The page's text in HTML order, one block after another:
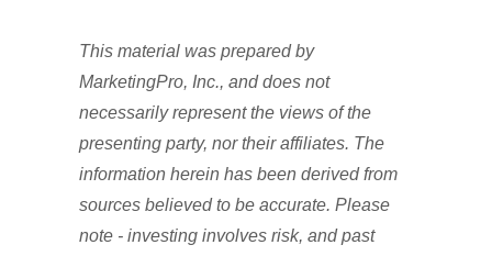
This material was prepared by
MarketingPro, Inc., and does not
necessarily represent the views of the
presenting party, nor their affiliates. The
information herein has been derived from
sources believed to be accurate. Please
note - investing involves risk, and past